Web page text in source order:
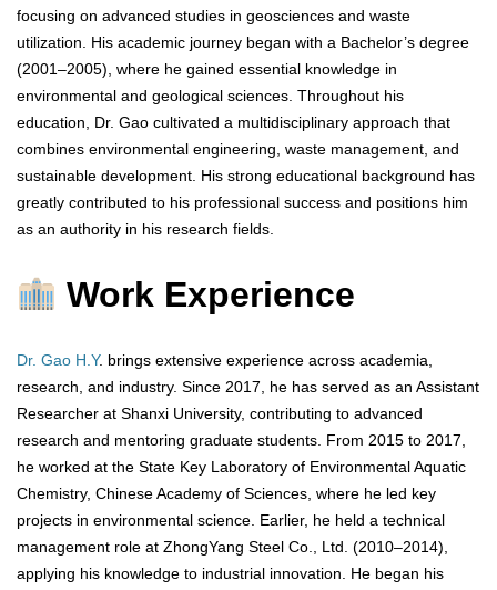
focusing on advanced studies in geosciences and waste
utilization. His academic journey began with a Bachelor’s degree
(2001–2005), where he gained essential knowledge in
environmental and geological sciences. Throughout his
education, Dr. Gao cultivated a multidisciplinary approach that
combines environmental engineering, waste management, and
sustainable development. His strong educational background has
greatly contributed to his professional success and positions him
as an authority in his research fields.
Work Experience
Dr. Gao H.Y. brings extensive experience across academia,
research, and industry. Since 2017, he has served as an Assistant
Researcher at Shanxi University, contributing to advanced
research and mentoring graduate students. From 2015 to 2017,
he worked at the State Key Laboratory of Environmental Aquatic
Chemistry, Chinese Academy of Sciences, where he led key
projects in environmental science. Earlier, he held a technical
management role at ZhongYang Steel Co., Ltd. (2010–2014),
applying his knowledge to industrial innovation. He began his